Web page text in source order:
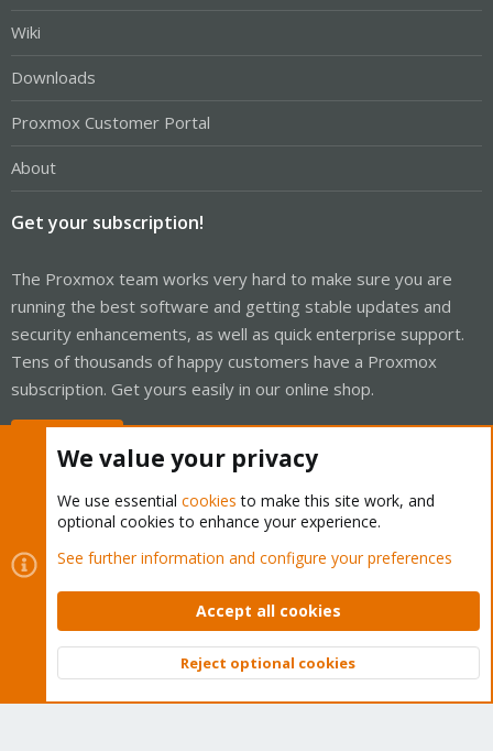
Wiki
Downloads
Proxmox Customer Portal
About
Get your subscription!
The Proxmox team works very hard to make sure you are
running the best software and getting stable updates and
security enhancements, as well as quick enterprise support.
Tens of thousands of happy customers have a Proxmox
subscription. Get yours easily in our online shop.
Cookies
Proxmox Support Forum - Light Mode
Contact us
Terms and rules Privacy policy Help Home
Community platform by XenForo © 2010-2026 XenForo Ltd.
Top
We value your privacy
We use essential cookies to make this site work, and
optional cookies to enhance your experience.
See further information and configure your preferences
Accept all cookies
Reject optional cookies